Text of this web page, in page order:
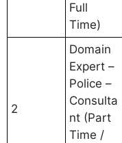
Full
Time)
2
Domain
Expert –
Police –
Consulta
nt (Part
Time /